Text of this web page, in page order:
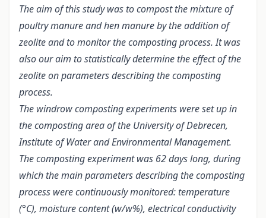
The aim of this study was to compost the mixture of
poultry manure and hen manure by the addition of
zeolite and to monitor the composting process. It was
also our aim to statistically determine the effect of the
zeolite on parameters describing the composting
process.
The windrow composting experiments were set up in
the composting area of the University of Debrecen,
Institute of Water and Environmental Management.
The composting experiment was 62 days long, during
which the main parameters describing the composting
process were continuously monitored: temperature
(°C), moisture content (w/w%), electrical conductivity